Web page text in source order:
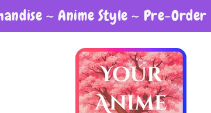
~ Anime Style ~ Pre-Order